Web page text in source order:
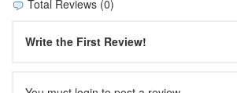
Total Reviews (0)
Write the First Review!